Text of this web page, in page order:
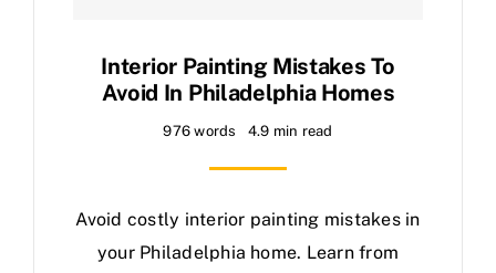
Interior Painting Mistakes To
Avoid In Philadelphia Homes
976 words 4.9 min read
Avoid costly interior painting mistakes in
your Philadelphia home. Learn from